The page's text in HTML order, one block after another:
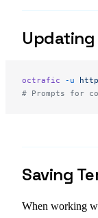
octrafic -u
# Prompts for
Saving
When working